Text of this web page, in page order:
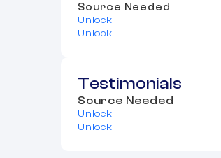
Source Needed
Unlock
Unlock
Testimonials
Source Needed
Unlock
Unlock